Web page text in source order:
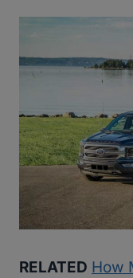
RELATED How